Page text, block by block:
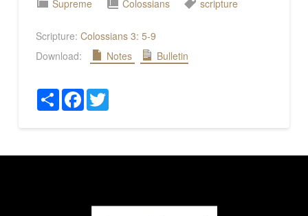
Supreme
Colossians scripture
Scripture: Colossians 3: 5-9
Download:
Notes Bulletin
ShareFacebookTwitter